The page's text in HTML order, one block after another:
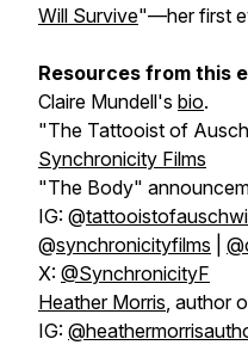
Will Survive"—her first
Resources from this
Claire Mundell's bio.
"The Tattooist of
Synchronicity Films
"The Body"
IG: @
@synchronicityfilms
X: @SynchronicityF
Heather Morris, author
IG: